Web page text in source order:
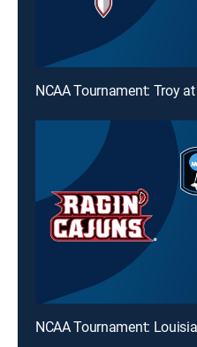
NCAA Tournament: Troy
NCAA Tournament: